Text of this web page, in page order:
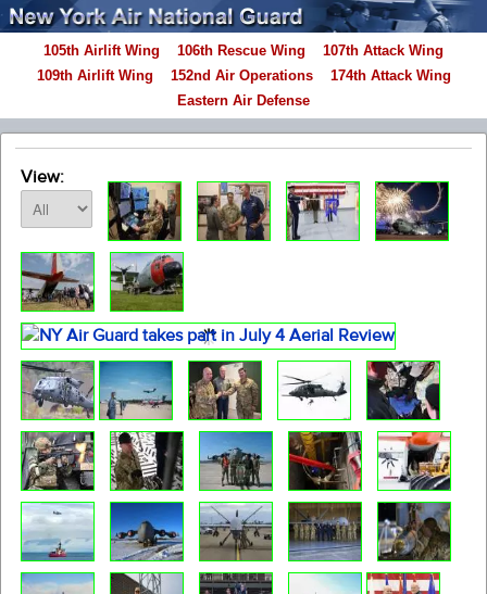
105th Airlift Wing 106th Rescue Wing
107th Attack Wing
109th Airlift Wing
152nd Air Operations
174th Attack Wing
Eastern Air Defense
View: